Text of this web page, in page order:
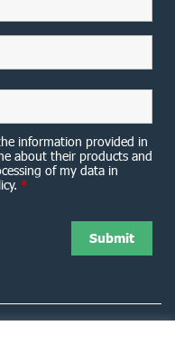
information provided in
about their products and
of my data in
*